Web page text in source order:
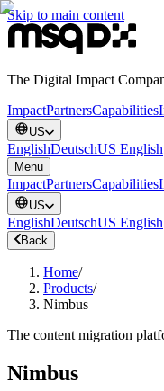
Skip to main content
The Digital Impact
ImpactPartnersCapabilities
US
EnglishDeutschUS English
Menu
ImpactPartnersCapabilities
US
EnglishDeutschUS English
Back
Home/
Products/
Nimbus
The content migration
Nimbus